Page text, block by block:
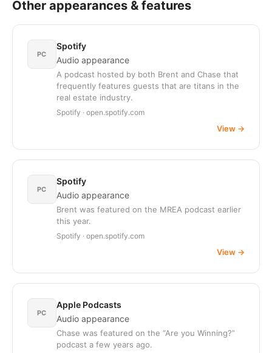
Other appearances & features
PC
Spotify
Audio appearance
A podcast hosted by both Brent and Chase that
frequently features guests that are titans in the
real estate industry.
Spotify · open.spotify.com
View →
PC
Spotify
Audio appearance
Brent was featured on the MREA podcast earlier
this year.
Spotify · open.spotify.com
View →
PC
Apple Podcasts
Audio appearance
Chase was featured on the “Are you Winning?”
podcast a few years ago.